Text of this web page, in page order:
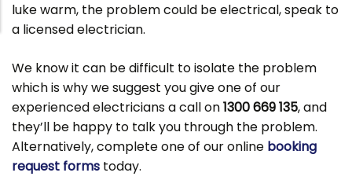
luke warm, the problem could be electrical, speak to
a licensed electrician.
We know it can be difficult to isolate the problem
which is why we suggest you give one of our
experienced electricians a call on1300 669 135, and
they’ll be happy to talk you through the problem.
Alternatively, complete one of our online booking
request forms today.